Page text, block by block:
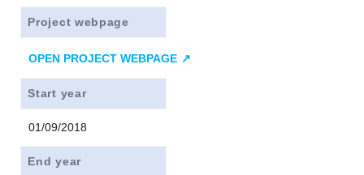
Project webpage
OPEN PROJECT WEBPAGE
Start year
01/09/2018
End year